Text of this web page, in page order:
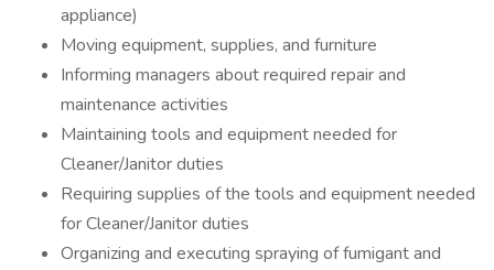
appliance)
Moving equipment, supplies, and furniture
Informing managers about required repair and
maintenance activities
Maintaining tools and equipment needed for
Cleaner/Janitor duties
Requiring supplies of the tools and equipment needed
for Cleaner/Janitor duties
Organizing and executing spraying of fumigant and